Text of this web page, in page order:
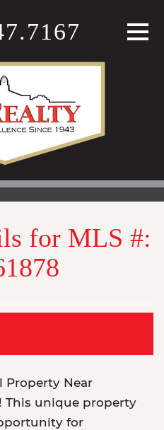
for MLS #:
Property Near
This unique property
for